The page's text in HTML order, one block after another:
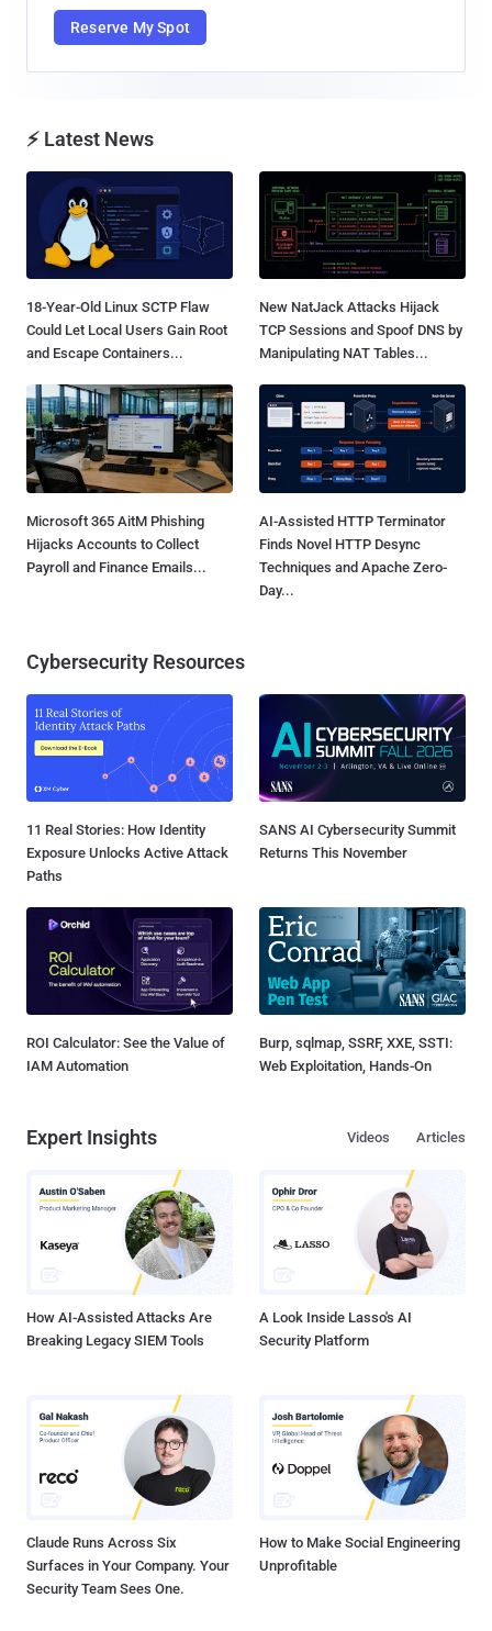
Reserve My Spot
⚡ Latest News
18-Year-Old Linux SCTP Flaw
Could Let Local Users Gain Root
and Escape Containers...
New NatJack Attacks Hijack
TCP Sessions and Spoof DNS by
Manipulating NAT Tables...
Microsoft 365 AitM Phishing
Hijacks Accounts to Collect
Payroll and Finance Emails...
AI-Assisted HTTP Terminator
Finds Novel HTTP Desync
Techniques and Apache Zero-
Day...
Cybersecurity Resources
11 Real Stories: How Identity
Exposure Unlocks Active Attack
Paths
SANS AI Cybersecurity Summit
Returns This November
ROI Calculator: See the Value of
IAM Automation
Burp, sqlmap, SSRF, XXE, SSTI:
Web Exploitation, Hands-On
Expert Insights Articles
Videos
How AI-Assisted Attacks Are
Breaking Legacy SIEM Tools
A Look Inside Lasso's AI
Security Platform
Claude Runs Across Six
Surfaces in Your Company. Your
Security Team Sees One.
How to Make Social Engineering
Unprofitable